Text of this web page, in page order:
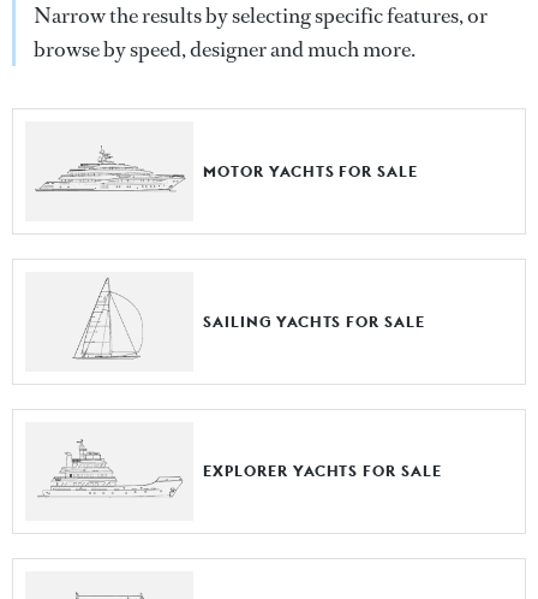
Narrow the results by selecting specific features, or
browse by speed, designer and much more.
MOTOR YACHTS FOR SALE
SAILING YACHTS FOR SALE
EXPLORER YACHTS FOR SALE